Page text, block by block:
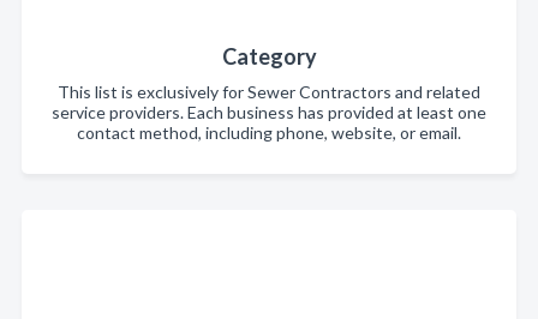
Category
This list is exclusively for Sewer Contractors and related
service providers. Each business has provided at least one
contact method, including phone, website, or email.